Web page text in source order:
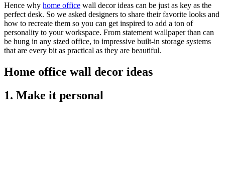
Hence why home office wall decor ideas can be just as key as the
perfect desk. So we asked designers to share their favorite looks and
how to recreate them so you can get inspired to add a ton of
personality to your workspace. From statement wallpaper than can
be hung in any sized office, to impressive built-in storage systems
that are every bit as practical as they are beautiful.
Home office wall decor ideas
1. Make it personal